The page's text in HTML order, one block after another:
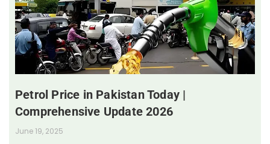
Petrol Price in Pakistan Today |
Comprehensive Update 2026
June 19, 2025